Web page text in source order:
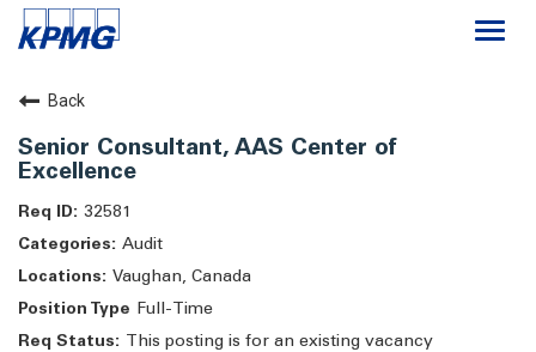
About
Life at KPMG
Back
Senior Consultant, AAS Center of
Excellence
32581
Audit
Vaughan, Canada
Full-Time
This posting is for an existing vacancy